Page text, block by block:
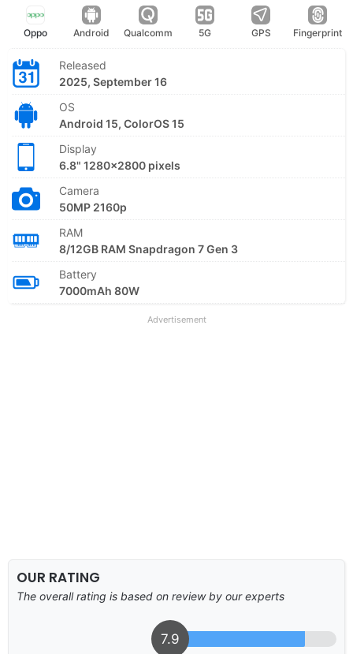
Oppo Android Qualcomm 5G GPS Fingerprint
Released
2025, September 16
OS
Android 15, ColorOS 15
Display
6.8" 1280x2800 pixels
Camera
50MP 2160p
RAM
8/12GB RAM Snapdragon 7 Gen 3
Battery
7000mAh 80W
Advertisement
OUR RATING
The overall rating is based on review by our experts
7.9